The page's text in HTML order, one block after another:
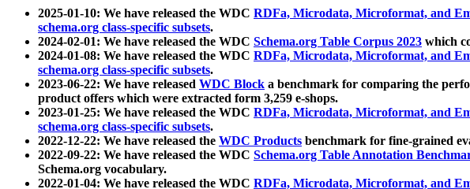
2025-01-10: We have released the WDC RDFa, Microdata, Microformat, and
schema.org class-specific subsets.
2024-02-01: We have released the WDC Schema.org Table Corpus 2023 which
2024-01-08: We have released the WDC RDFa, Microdata, Microformat, and
schema.org class-specific subsets.
2023-06-22: We have released WDC Block a benchmark for comparing the
product offers which were extracted form 3,259 e-shops.
2023-01-25: We have released the WDC RDFa, Microdata, Microformat, and
schema.org class-specific subsets.
2022-12-22: We have released the WDC Products benchmark for fine-grained
2022-09-22: We have released the WDC Schema.org Table Annotation
Schema.org vocabulary.
2022-01-04: We have released the WDC RDFa, Microdata, Microformat, and